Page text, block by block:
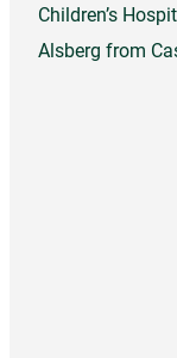
Children’s
Alsberg from